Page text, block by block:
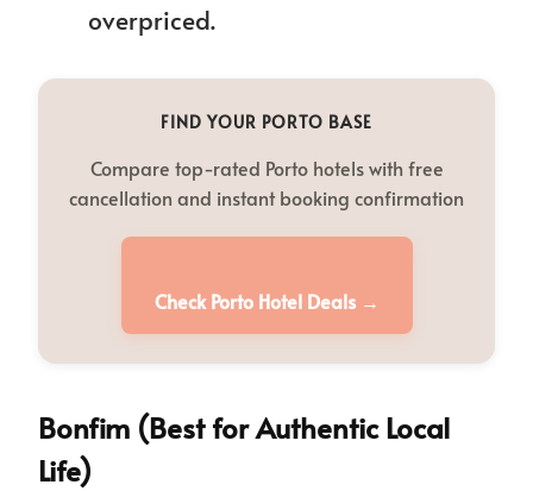
overpriced.
FIND YOUR PORTO BASE
Compare top-rated Porto hotels with free
cancellation and instant booking confirmation
Check Porto Hotel Deals →
Bonfim (Best for Authentic Local
Life)